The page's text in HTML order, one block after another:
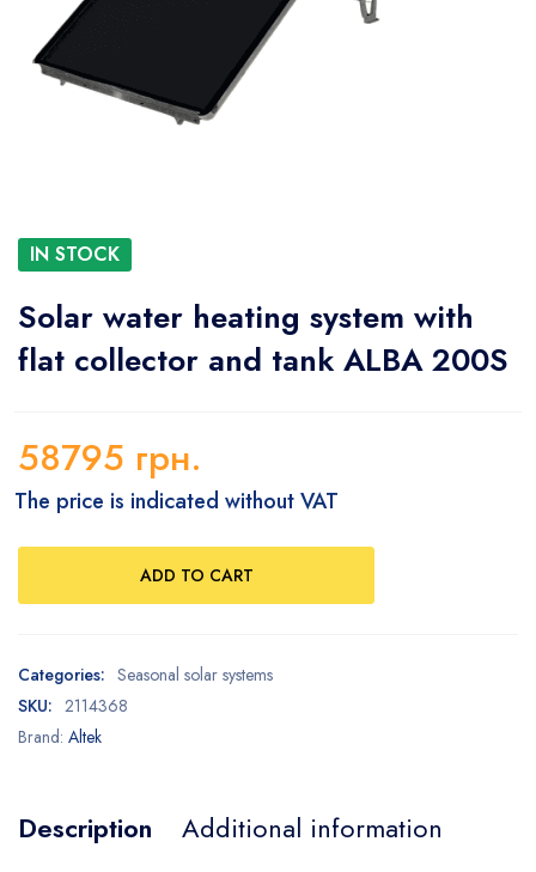
IN STOCK
Solar water heating system with
flat collector and tank ALBA 200S
58795 грн.
The price is indicated without VAT
ADD TO CART
Categories: Seasonal solar systems
SKU: 2114368
Brand: Altek
Description Additional information